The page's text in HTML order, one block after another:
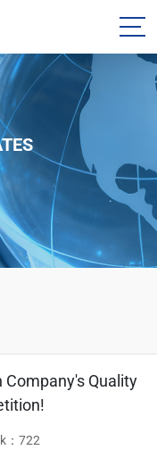
Quality
： 722